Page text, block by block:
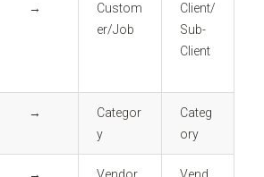
→
Custom
er/Job
Client/
Sub-
Client
→
Categor
y
Categ
ory